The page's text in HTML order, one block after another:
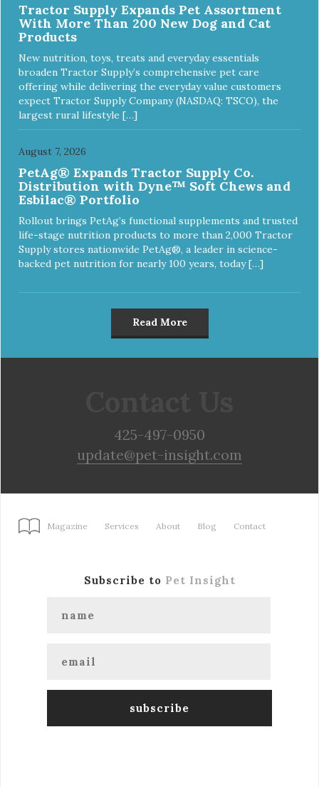
Tractor Supply Expands Pet Assortment
With More Than 200 New Dog and Cat
Products
New nutrition, toys, treats and everyday essentials
broaden Tractor Supply’s comprehensive pet care
offering while delivering the everyday value customers
expect Tractor Supply Company (NASDAQ: TSCO), the
largest rural lifestyle […]
August 7, 2026
PetAg® Expands Tractor Supply Co.
Distribution with Dyne™ Soft Chews and
Esbilac® Portfolio
Rollout brings PetAg’s functional supplements and trusted
life-stage nutrition products to more than 2,000 Tractor
Supply stores nationwide PetAg®, a leader in science-
backed pet nutrition for nearly 100 years, today […]
Read More
425-497-0950
update@pet-insight.com
Magazine Services About Blog Contact
Subscribe to Pet Insight